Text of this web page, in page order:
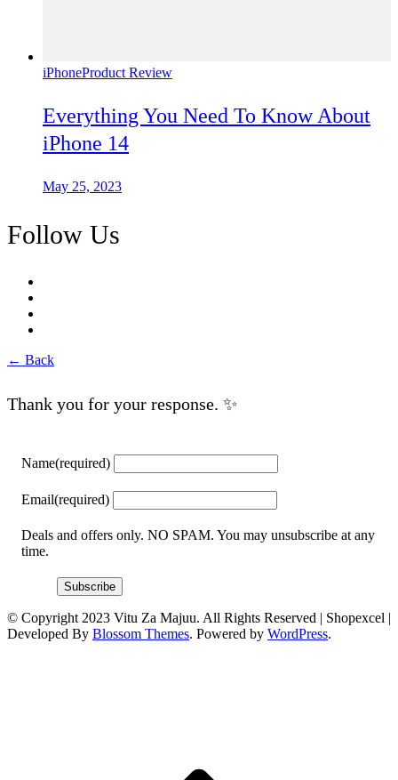
iPhoneProduct Review
Everything You Need To Know About
iPhone 14
May 25, 2023
Follow Us
← Back
Thank you for your response. ✨
Name(required)
Email(required)
Deals and offers only. NO SPAM. You may unsubscribe at any
time.
Subscribe
© Copyright 2023 Vitu Za Majuu. All Rights Reserved | Shopexcel |
Developed By Blossom Themes. Powered by WordPress.